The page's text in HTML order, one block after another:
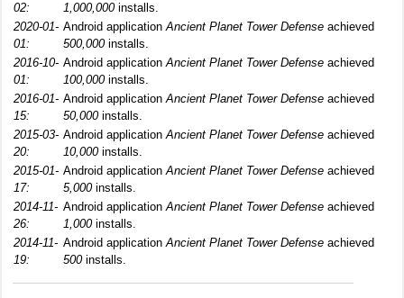
02:
1,000,000installs.
2020-01-
01:
Android applicationAncient Planet Tower Defense achieved
500,000installs.
2016-10-
01:
Android applicationAncient Planet Tower Defense achieved
100,000installs.
2016-01-
15:
Android applicationAncient Planet Tower Defense achieved
50,000installs.
2015-03-
20:
Android applicationAncient Planet Tower Defense achieved
10,000installs.
2015-01-
17:
Android applicationAncient Planet Tower Defense achieved
5,000installs.
2014-11-
26:
Android applicationAncient Planet Tower Defense achieved
1,000installs.
2014-11-
19:
Android applicationAncient Planet Tower Defense achieved
500installs.